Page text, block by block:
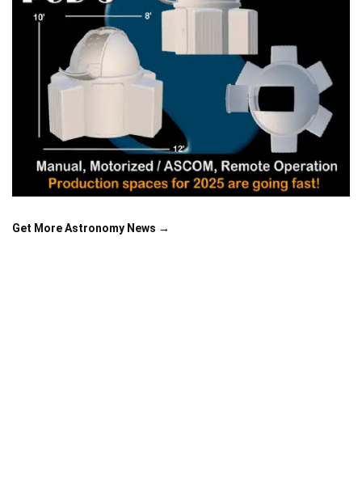
Get More Astronomy News →